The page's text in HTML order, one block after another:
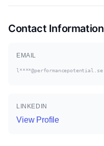
Contact Information
EMAIL
l****@performancepotential.se
LINKEDIN
View Profile